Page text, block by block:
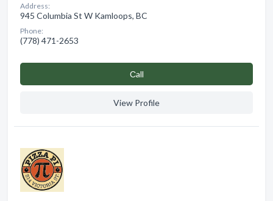
Address:
945 Columbia St W Kamloops, BC
Phone:
(778) 471-2653
Сall
View Profile